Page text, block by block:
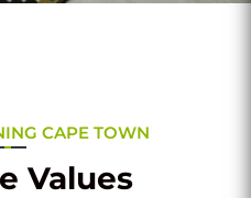
CAPE TOWN
Values